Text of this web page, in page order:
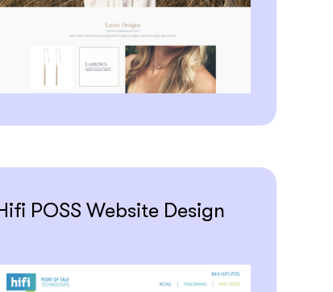
POSS Website Design